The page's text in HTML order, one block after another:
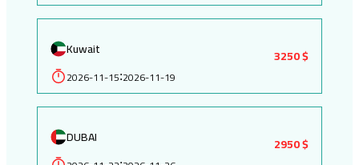
Kuwait
2026-11-15:2026-11-19
3250 $
DUBAI 2950 $